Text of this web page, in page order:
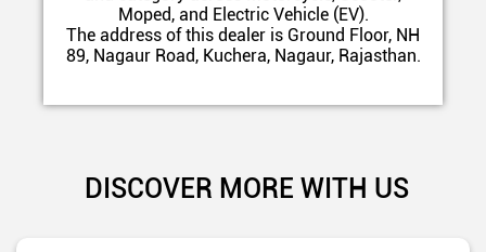
Moped, and Electric Vehicle (EV).
The address of this dealer is Ground Floor, NH
89, Nagaur Road, Kuchera, Nagaur, Rajasthan.
DISCOVER MORE WITH US